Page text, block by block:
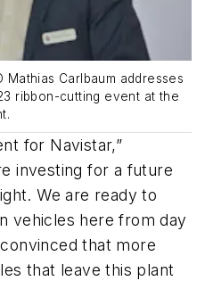
Mathias Carlbaum addresses
ribbon-cutting event at the
for Navistar,”
investing for a future
We are ready to
vehicles here from day
that more
that leave this plant